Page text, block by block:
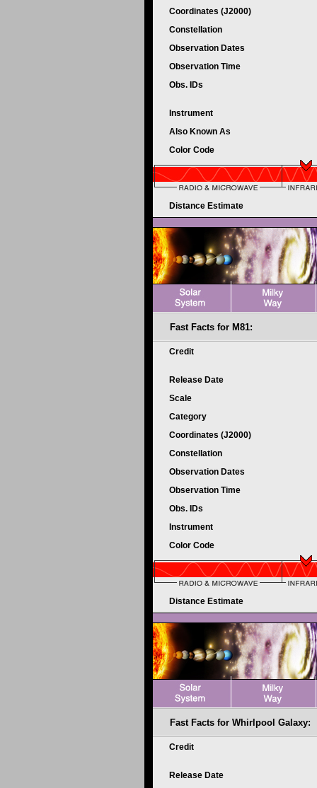
Coordinates (J2000)
Constellation
Observation Dates
Observation Time
Obs. IDs
Instrument
Also Known As
Color Code
Distance Estimate
Fast Facts for M81:
Credit
Release Date
Scale
Category
Coordinates (J2000)
Constellation
Observation Dates
Observation Time
Obs. IDs
Instrument
Color Code
Distance Estimate
Fast Facts for Whirlpool Galaxy:
Credit
Release Date